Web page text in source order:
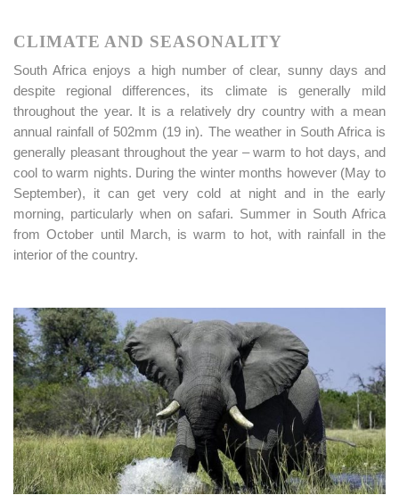
CLIMATE AND SEASONALITY
South Africa enjoys a high number of clear, sunny days and
despite regional differences, its climate is generally mild
throughout the year. It is a relatively dry country with a mean
annual rainfall of 502mm (19 in). The weather in South Africa is
generally pleasant throughout the year – warm to hot days, and
cool to warm nights. During the winter months however (May to
September), it can get very cold at night and in the early
morning, particularly when on safari. Summer in South Africa
from October until March, is warm to hot, with rainfall in the
interior of the country.